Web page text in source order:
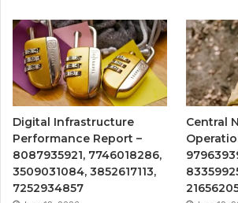
Digital Infrastructure
Performance Report –
8087935921, 7746018286,
3509031084, 3852617113,
7252934857
Central